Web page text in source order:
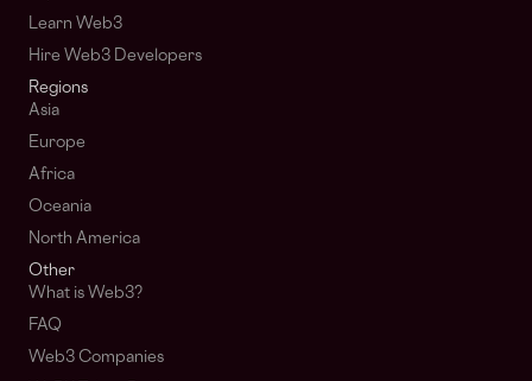
Learn Web3
Hire Web3 Developers
Regions
Asia
Europe
Africa
Oceania
North America
Other
What is Web3?
FAQ
Web3 Companies